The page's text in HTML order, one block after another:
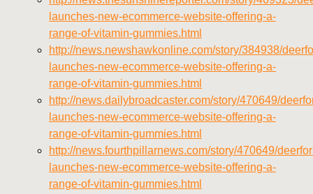
launches-new-ecommerce-website-offering-a-
range-of-vitamin-gummies.html
http://news.newshawkonline.com/story/384938/
launches-new-ecommerce-website-offering-a-
range-of-vitamin-gummies.html
http://news.dailybroadcaster.com/story/470649/
launches-new-ecommerce-website-offering-a-
range-of-vitamin-gummies.html
http://news.fourthpillarnews.com/story/470649/
launches-new-ecommerce-website-offering-a-
range-of-vitamin-gummies.html